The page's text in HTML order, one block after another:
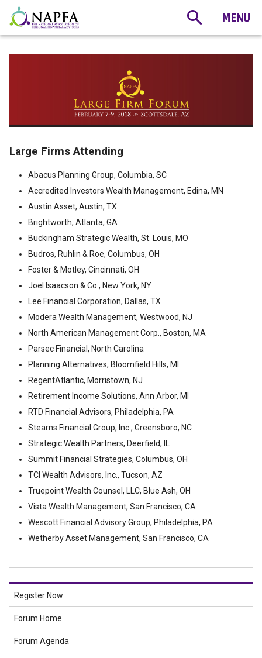
Large Firms Attending
Abacus Planning Group, Columbia, SC
Accredited Investors Wealth Management, Edina, MN
Austin Asset, Austin, TX
Brightworth, Atlanta, GA
Buckingham Strategic Wealth, St. Louis, MO
Budros, Ruhlin & Roe, Columbus, OH
Foster & Motley, Cincinnati, OH
Joel Isaacson & Co., New York, NY
Lee Financial Corporation, Dallas, TX
Modera Wealth Management, Westwood, NJ
North American Management Corp., Boston, MA
Parsec Financial, North Carolina
Planning Alternatives, Bloomfield Hills, MI
RegentAtlantic, Morristown, NJ
Retirement Income Solutions, Ann Arbor, MI
RTD Financial Advisors, Philadelphia, PA
Stearns Financial Group, Inc., Greensboro, NC
Strategic Wealth Partners, Deerfield, IL
Summit Financial Strategies, Columbus, OH
TCI Wealth Advisors, Inc., Tucson, AZ
Truepoint Wealth Counsel, LLC, Blue Ash, OH
Vista Wealth Management, San Francisco, CA
Wescott Financial Advisory Group, Philadelphia, PA
Wetherby Asset Management, San Francisco, CA
Register Now
Forum Home
Forum Agenda